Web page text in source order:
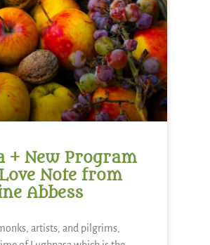
+ New Program
Note from
Abbess
artists, and pilgrims,